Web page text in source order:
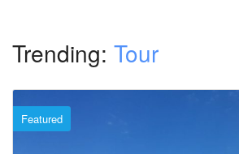
Trending: Tour
Featured